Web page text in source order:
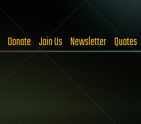
Donate Join Us Newsletter Quotes